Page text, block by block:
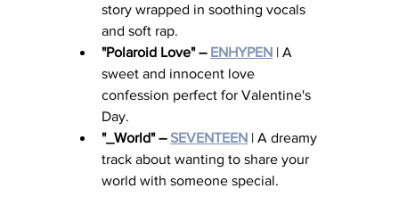
story wrapped in soothing vocals
and soft rap.
"Polaroid Love" – ENHYPEN | A
sweet and innocent love
confession perfect for Valentine's
Day.
"_World" – SEVENTEEN | A dreamy
track about wanting to share your
world with someone special.